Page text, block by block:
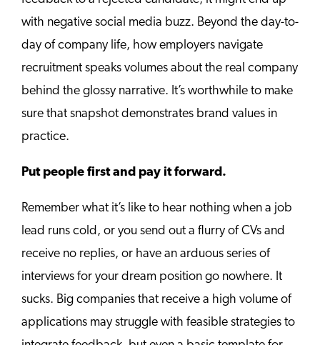
with negative social media buzz. Beyond the day-to-
day of company life, how employers navigate
recruitment speaks volumes about the real company
behind the glossy narrative. It’s worthwhile to make
sure that snapshot demonstrates brand values in
practice.
Put people first and pay it forward.
Remember what it’s like to hear nothing when a job
lead runs cold, or you send out a flurry of CVs and
receive no replies, or have an arduous series of
interviews for your dream position go nowhere. It
sucks. Big companies that receive a high volume of
applications may struggle with feasible strategies to